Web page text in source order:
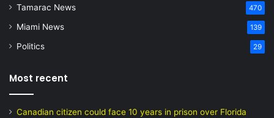
Tamarac News 470
Miami News 139
Politics 29
Most recent
Canadian citizen could face 10 years in prison over Florida